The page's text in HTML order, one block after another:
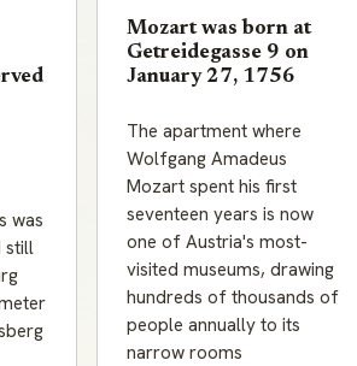
was
still
Mozart was born at
Getreidegasse 9 on
January 27, 1756
The apartment where
Wolfgang Amadeus
Mozart spent his first
seventeen years is now
one of Austria's most-
visited museums, drawing
hundreds of thousands of
people annually to its
narrow rooms